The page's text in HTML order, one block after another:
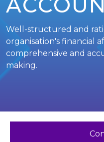
Well-structured and
organisation's financial
comprehensive and
making.